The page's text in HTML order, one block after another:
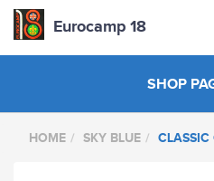
Eurocamp 18
SHOP
HOME SKY BLUE CLASSIC